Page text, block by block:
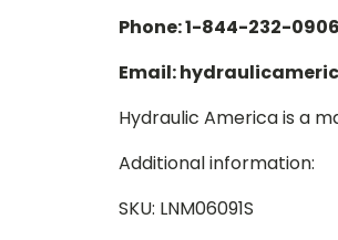
Phone: 1-844-232-0906
Email:
Hydraulic America is a
Additional information:
SKU: LNM06091S